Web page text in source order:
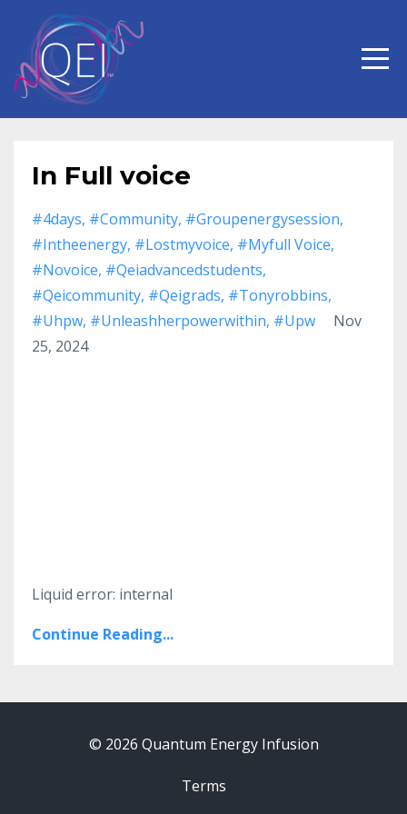
In Full voice
#4days #community #groupenergysession
#intheenergy #lostmyvoice #myfull Voice
#novoice #qeiadvancedstudents
#qeicommunity #qeigrads #tonyrobbins
#uhpw #unleashherpowerwithin #upw
Nov
25, 2024
Liquid error: internal
Continue Reading...
© 2026 Quantum Energy Infusion
Terms